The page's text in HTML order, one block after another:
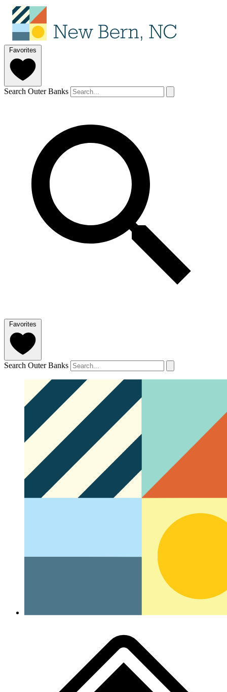
Favorites
Search Outer Banks
Favorites
Search Outer Banks